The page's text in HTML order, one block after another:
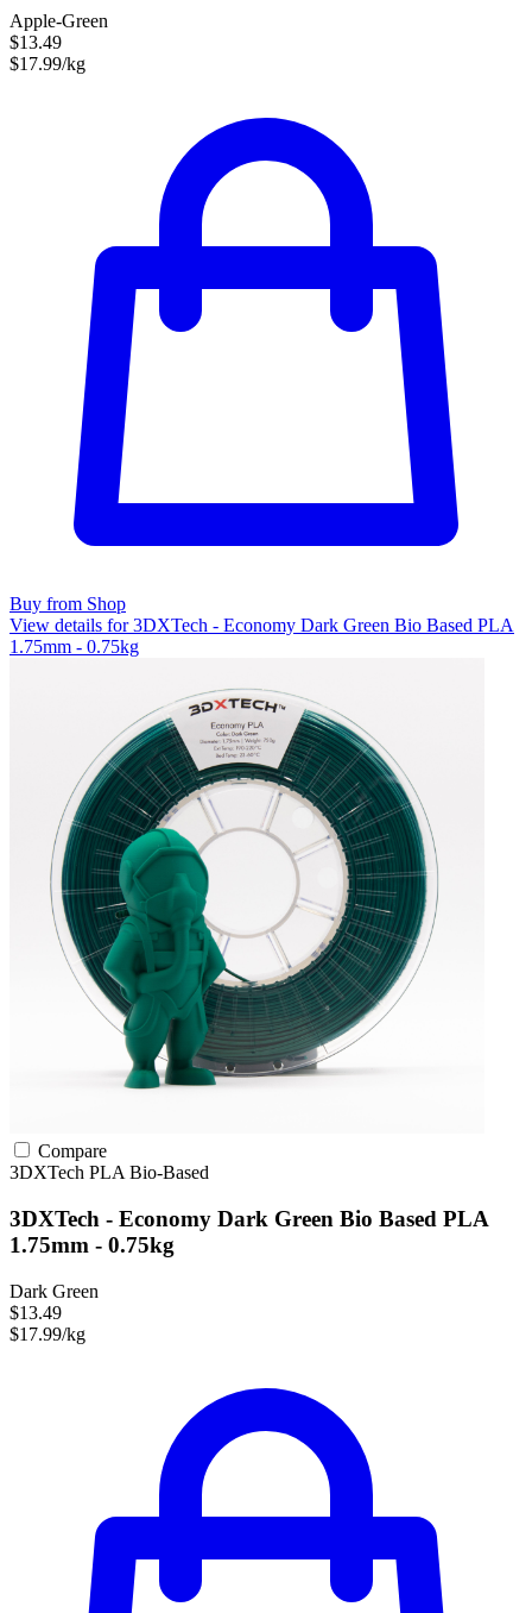
Apple-Green
$13.49
$17.99/kg
Buy from Shop
View details for 3DXTech - Economy Dark Green Bio Based PLA
1.75mm - 0.75kg
Compare
3DXTech PLA Bio-Based
3DXTech - Economy Dark Green Bio Based PLA
1.75mm - 0.75kg
Dark Green
$13.49
$17.99/kg